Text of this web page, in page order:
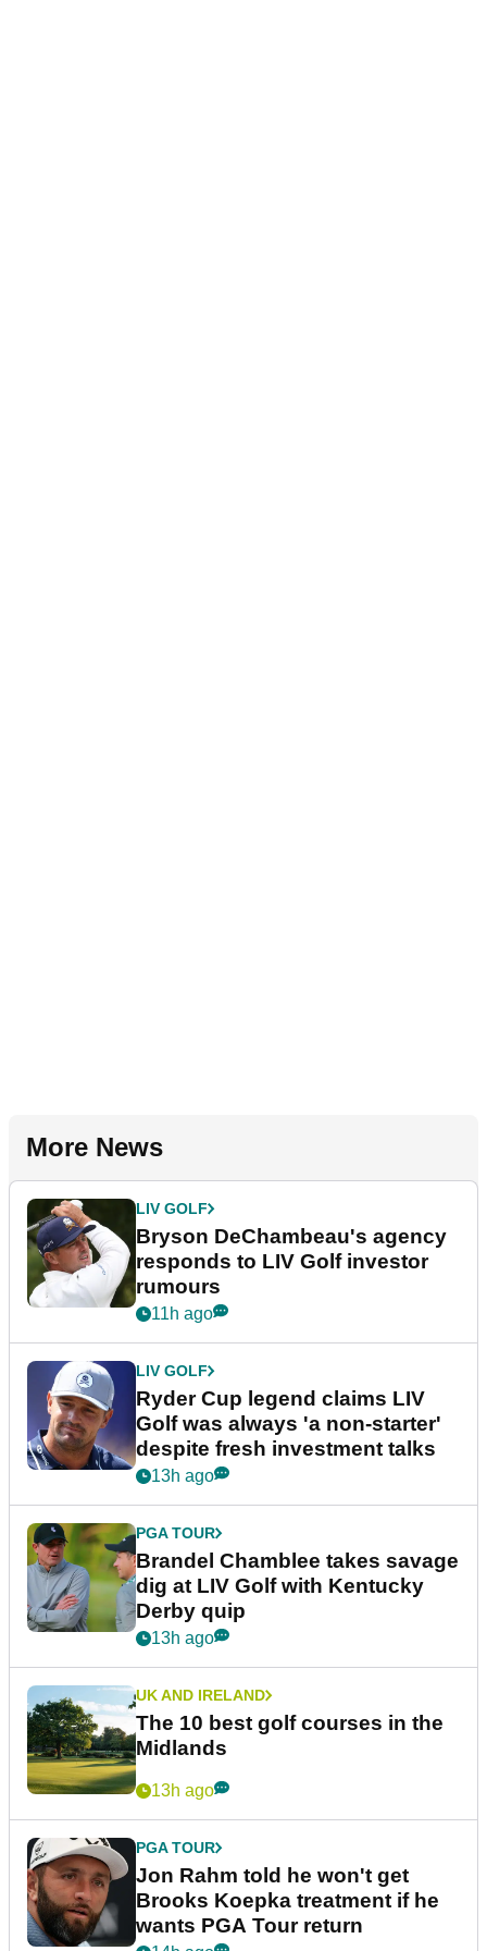
More News
LIV GOLF
Bryson DeChambeau's agency
responds to LIV Golf investor
rumours
11h ago
LIV GOLF
Ryder Cup legend claims LIV
Golf was always 'a non-starter'
despite fresh investment talks
13h ago
PGA TOUR
Brandel Chamblee takes savage
dig at LIV Golf with Kentucky
Derby quip
13h ago
UK AND IRELAND
The 10 best golf courses in the
Midlands
13h ago
PGA TOUR
Jon Rahm told he won't get
Brooks Koepka treatment if he
wants PGA Tour return